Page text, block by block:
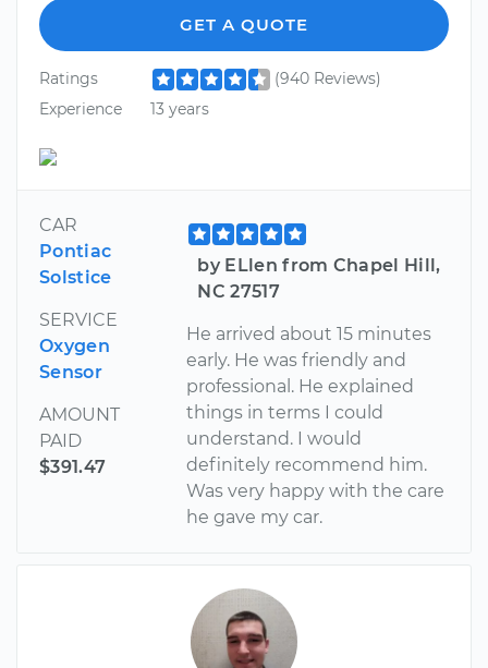
GET A QUOTE
Ratings
(940 Reviews)
Experience
13 years
CAR
Pontiac
Solstice
SERVICE
Oxygen
Sensor
AMOUNT
PAID
$391.47
by ELlen from Chapel Hill,
NC 27517
He arrived about 15 minutes
early. He was friendly and
professional. He explained
things in terms I could
understand. I would
definitely recommend him.
Was very happy with the care
he gave my car.